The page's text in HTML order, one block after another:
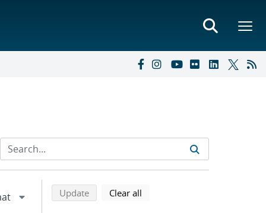
Refine search results
Back to top of search results
Updatesearch using selected filters
Clear all